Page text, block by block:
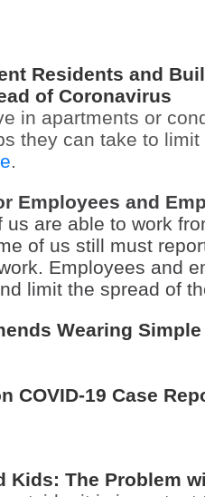
Residents and
of Coronavirus
in apartments or
they can take to
Employees and
us are able to work
of us still must
Employees and
limit the spread of
Wearing
COVID-19 Case
Kids: The Problem